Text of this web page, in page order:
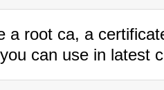
a root ca, a
can use in latest